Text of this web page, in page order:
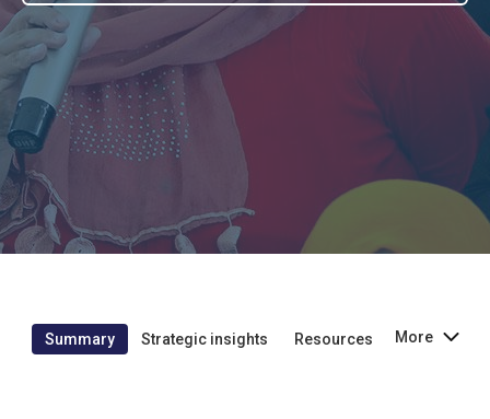
Summary Strategic insights Resources More